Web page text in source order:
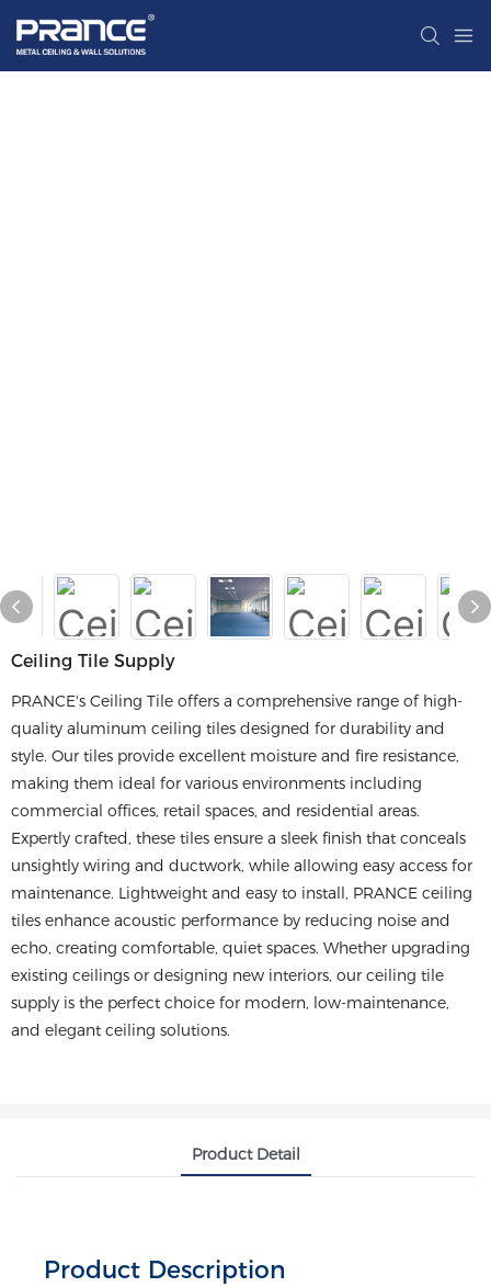
Ceiling Tile Supply
PRANCE's Ceiling Tile offers a comprehensive range of high-
quality aluminum ceiling tiles designed for durability and
style. Our tiles provide excellent moisture and fire resistance,
making them ideal for various environments including
commercial offices, retail spaces, and residential areas.
Expertly crafted, these tiles ensure a sleek finish that conceals
unsightly wiring and ductwork, while allowing easy access for
maintenance. Lightweight and easy to install, PRANCE ceiling
tiles enhance acoustic performance by reducing noise and
echo, creating comfortable, quiet spaces. Whether upgrading
existing ceilings or designing new interiors, our ceiling tile
supply is the perfect choice for modern, low-maintenance,
and elegant ceiling solutions.
Product Detail
Product Description